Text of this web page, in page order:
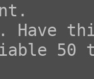
50